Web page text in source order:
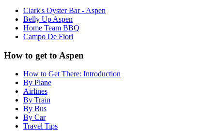
Clark's Oyster Bar - Aspen
Belly Up Aspen
Home Team BBQ
Campo De Fiori
How to get to Aspen
How to Get There: Introduction
By Plane
Airlines
By Train
By Bus
By Car
Travel Tips